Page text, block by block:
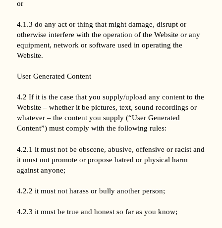
or
4.1.3 do any act or thing that might damage, disrupt or
otherwise interfere with the operation of the Website or any
equipment, network or software used in operating the
Website.
User Generated Content
4.2 If it is the case that you supply/upload any content to the
Website – whether it be pictures, text, sound recordings or
whatever – the content you supply (“User Generated
Content”) must comply with the following rules:
4.2.1 it must not be obscene, abusive, offensive or racist and
it must not promote or propose hatred or physical harm
against anyone;
4.2.2 it must not harass or bully another person;
4.2.3 it must be true and honest so far as you know;